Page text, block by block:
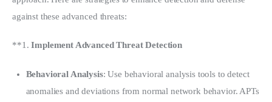
against these advanced threats:
**1. Implement Advanced Threat Detection
Behavioral Analysis: Use behavioral analysis tools to detect
anomalies and deviations from normal network behavior. APTs